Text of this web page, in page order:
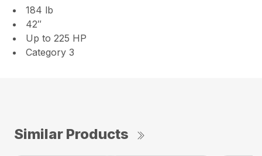
184 lb
42″
Up to 225 HP
Category 3
Similar Products